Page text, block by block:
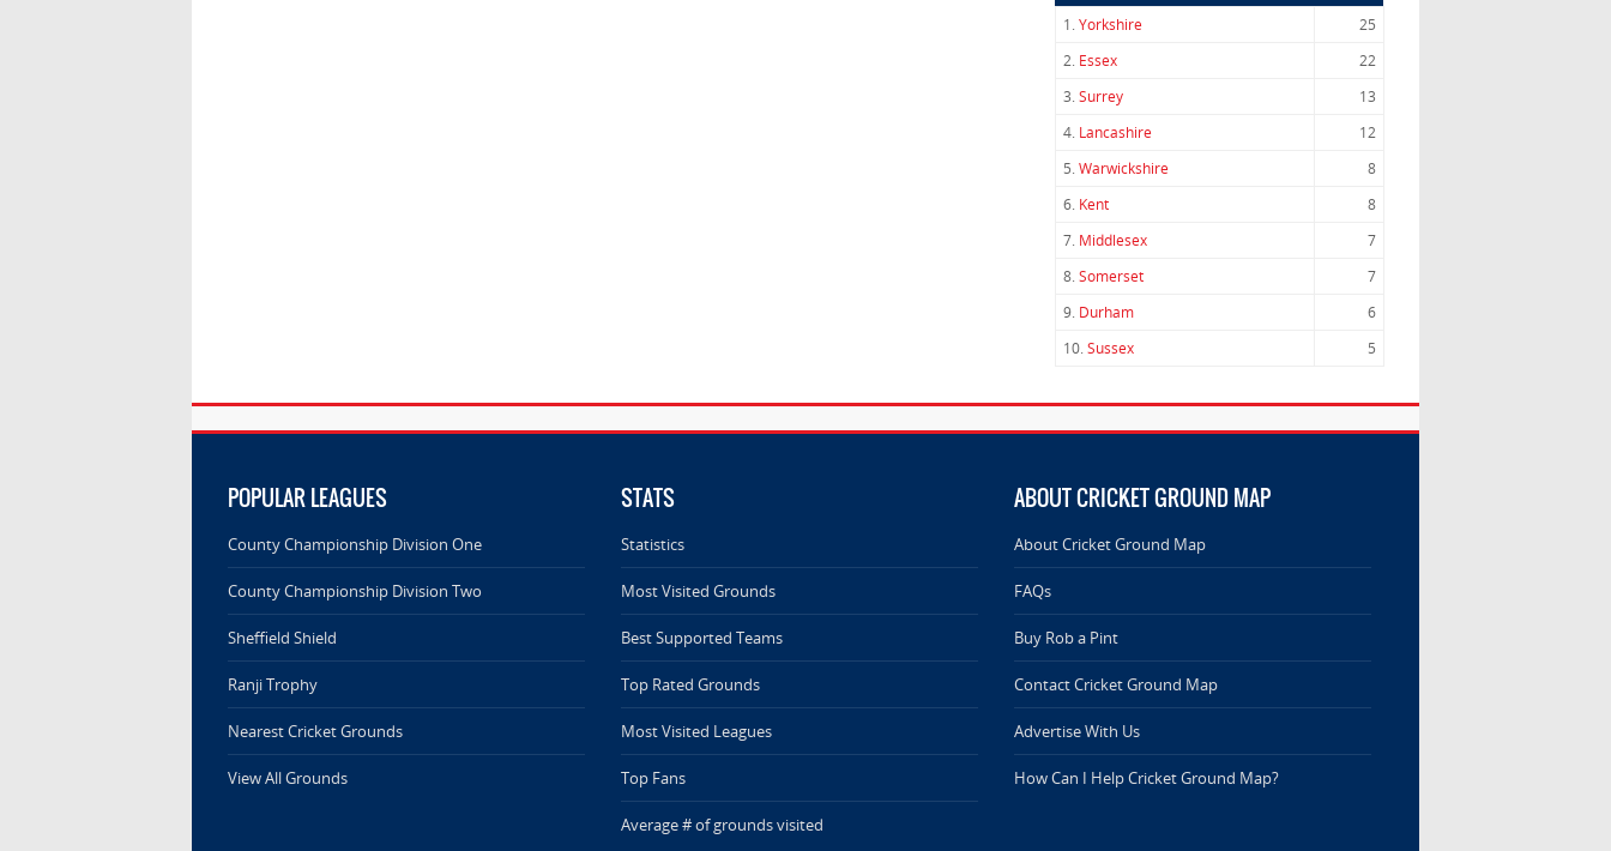
1.Yorkshire
25
2. Essex
22
3.Surrey
13
4. Lancashire
12
5.Warwickshire
8
6. Kent
8
7. Middlesex
7
8.Somerset
7
9. Durham
6
10.Sussex 5
POPULAR LEAGUES
County Championship Division One
County Championship Division Two
Sheffield Shield
Ranji Trophy
Nearest Cricket Grounds
View All Grounds
STATS
Statistics
Most Visited Grounds
Best Supported Teams
Top Rated Grounds
Most Visited Leagues
Top Fans
Average # of grounds visited
ABOUT CRICKET GROUND MAP
About Cricket Ground Map
FAQs
Buy Rob a Pint
Contact Cricket Ground Map
Advertise With Us
How Can I Help Cricket Ground Map?